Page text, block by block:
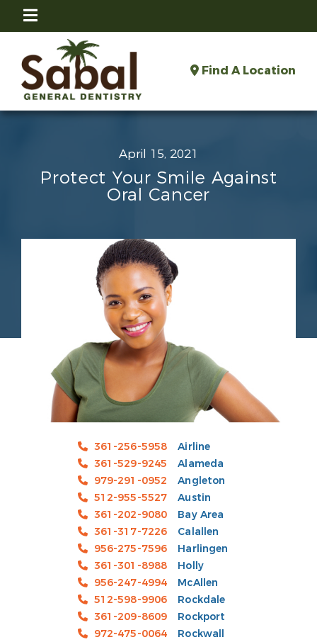
Find A Location
April 15, 2021
Protect Your Smile Against
Oral Cancer
361-256-5958
Airline
361-529-9245
Alameda
979-291-0952
Angleton
512-955-5527
Austin
361-202-9080
Bay Area
361-317-7226
Calallen
956-275-7596
Harlingen
361-301-8988
Holly
956-247-4994
McAllen
512-598-9906
Rockdale
361-209-8609
Rockport
972-475-0064
Rockwall